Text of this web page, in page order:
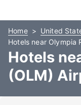
Home
United
Hotels near Olympia
Hotels
(OLM)